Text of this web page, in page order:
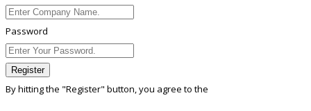
Password
Register
By hitting the "Register" button, you agree to the